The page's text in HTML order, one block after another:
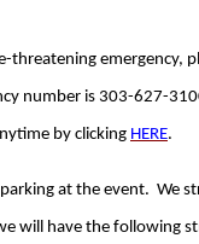
emergency,
number is 303-627-
by clicking HERE.
at the event. We
will have the following